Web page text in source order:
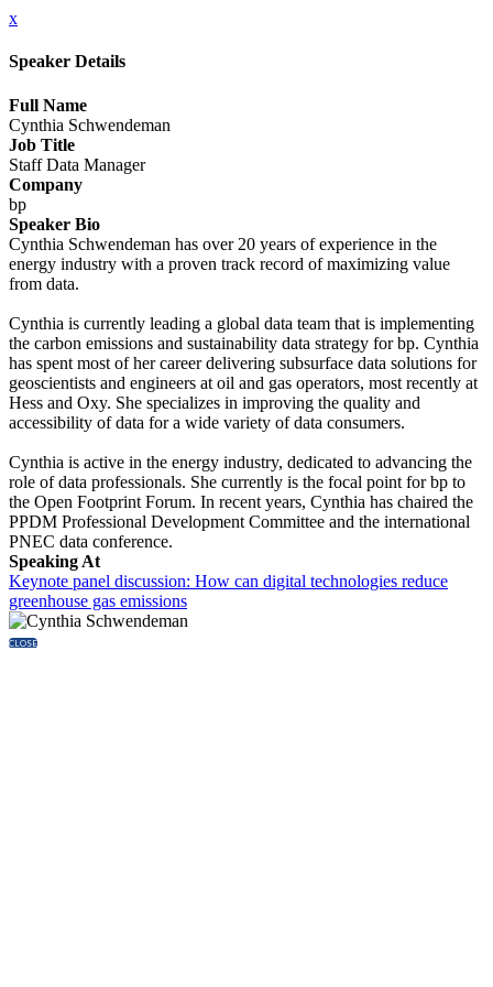
x
Speaker Details
Full Name
Cynthia Schwendeman
Job Title
Staff Data Manager
Company
bp
Speaker Bio
Cynthia Schwendeman has over 20 years of experience in the
energy industry with a proven track record of maximizing value
from data.
Cynthia is currently leading a global data team that is implementing
the carbon emissions and sustainability data strategy for bp. Cynthia
has spent most of her career delivering subsurface data solutions for
geoscientists and engineers at oil and gas operators, most recently at
Hess and Oxy. She specializes in improving the quality and
accessibility of data for a wide variety of data consumers.
Cynthia is active in the energy industry, dedicated to advancing the
role of data professionals. She currently is the focal point for bp to
the Open Footprint Forum. In recent years, Cynthia has chaired the
PPDM Professional Development Committee and the international
PNEC data conference.
Speaking At
Keynote panel discussion: How can digital technologies reduce
greenhouse gas emissions
CLOSE